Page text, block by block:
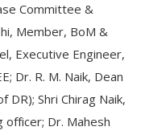
Committee &
Member, BoM &
Executive Engineer,
Dr. R. M. Naik, Dean
DR); Shri Chirag Naik,
officer; Dr. Mahesh